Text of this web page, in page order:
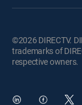
©2026 DIRECTV.
trademarks of
respective owners.